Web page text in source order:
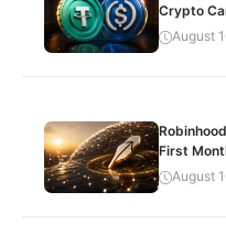
Crypto
August
First
August